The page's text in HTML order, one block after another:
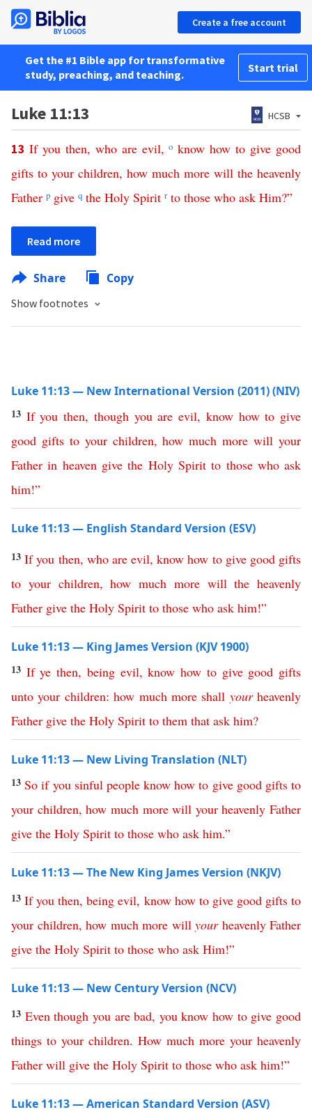
Create a free account
Get the #1 Bible app for transformative
study, preaching, and teaching.
Start trial
Luke 11:13 HCSB
13 If you then, who are evil,o know how to give good
gifts to your children, how much more will the heavenly
Father p give q the Holy Spirit r to those who ask Him?”
Read more
Share Copy
Show footnotes
Luke 11:13 — New International Version (2011) (NIV)
13 If you then, though you are evil, know how to give
good gifts to your children,how much more will your
Father in heaven give the Holy Spirit to those who ask
him!”
Luke 11:13 — English Standard Version (ESV)
13If you then, who are evil,know how to give good gifts
to your children,how much more will the heavenly
Father give the Holy Spirit to those who ask him!”
Luke 11:13 — King James Version (KJV 1900)
13 If ye then, being evil,know how to give good gifts
unto your children:how much more shall your heavenly
Father give the Holy Spirit to them that ask him?
Luke 11:13 — New Living Translation (NLT)
13 So if you sinful people know how to give good gifts to
your children,how much more will your heavenly Father
give the Holy Spirit to those who ask him.”
Luke 11:13 — The New King James Version (NKJV)
13If you then,being evil, know how to give good gifts to
your children, how much more will your heavenly Father
give the Holy Spirit to those who ask Him!”
Luke 11:13 — New Century Version (NCV)
13 Even though you are bad, you know how to give good
things to your children. How much more your heavenly
Father will give the Holy Spirit to those who ask him!”
Luke 11:13 — American Standard Version (ASV)